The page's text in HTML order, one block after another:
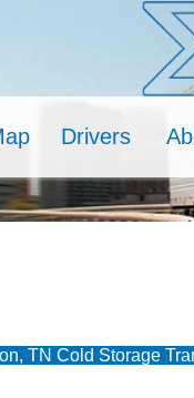
Drivers
TN Cold Storage